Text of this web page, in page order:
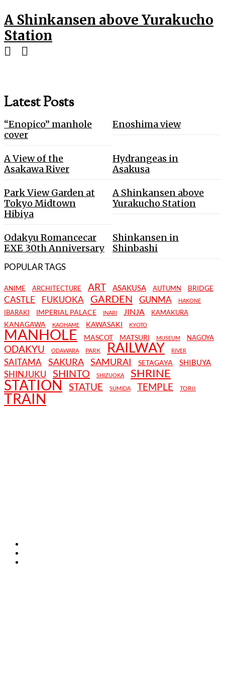
A Shinkansen above Yurakucho
Station
Latest Posts
“Enopico” manhole
cover
Enoshima view
A View of the
Asakawa River
Hydrangeas in
Asakusa
Park View Garden at
Tokyo Midtown
Hibiya
A Shinkansen above
Yurakucho Station
Odakyu Romancecar
EXE 30th Anniversary
Shinkansen in
Shinbashi
POPULAR TAGS
ANIME ARCHITECTURE ART ASAKUSA AUTUMN BRIDGE
CASTLE FUKUOKA GARDEN GUNMA HAKONE
IBARAKI IMPERIAL PALACE INARI JINJA KAMAKURA
KANAGAWA KAOHAME KAWASAKI KYOTO
MANHOLE MASCOT MATSURI MUSEUM NAGOYA
ODAKYU ODAWARA PARK RAILWAY RIVER
SAITAMA SAKURA SAMURAI SETAGAYA SHIBUYA
SHINJUKU SHINTO SHIZUOKA SHRINE
STATION STATUE SUMIDA TEMPLE TORII
TRAIN